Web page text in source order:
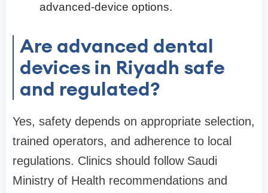
advanced-device options.
Are advanced dental
devices in Riyadh safe
and regulated?
Yes, safety depends on appropriate selection,
trained operators, and adherence to local
regulations. Clinics should follow Saudi
Ministry of Health recommendations and